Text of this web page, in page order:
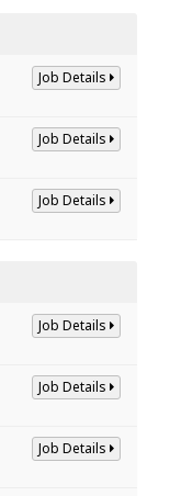
Job Details
Job Details
Job Details
Job Details
Job Details
Job Details